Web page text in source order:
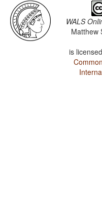
WALS
Matthew
is